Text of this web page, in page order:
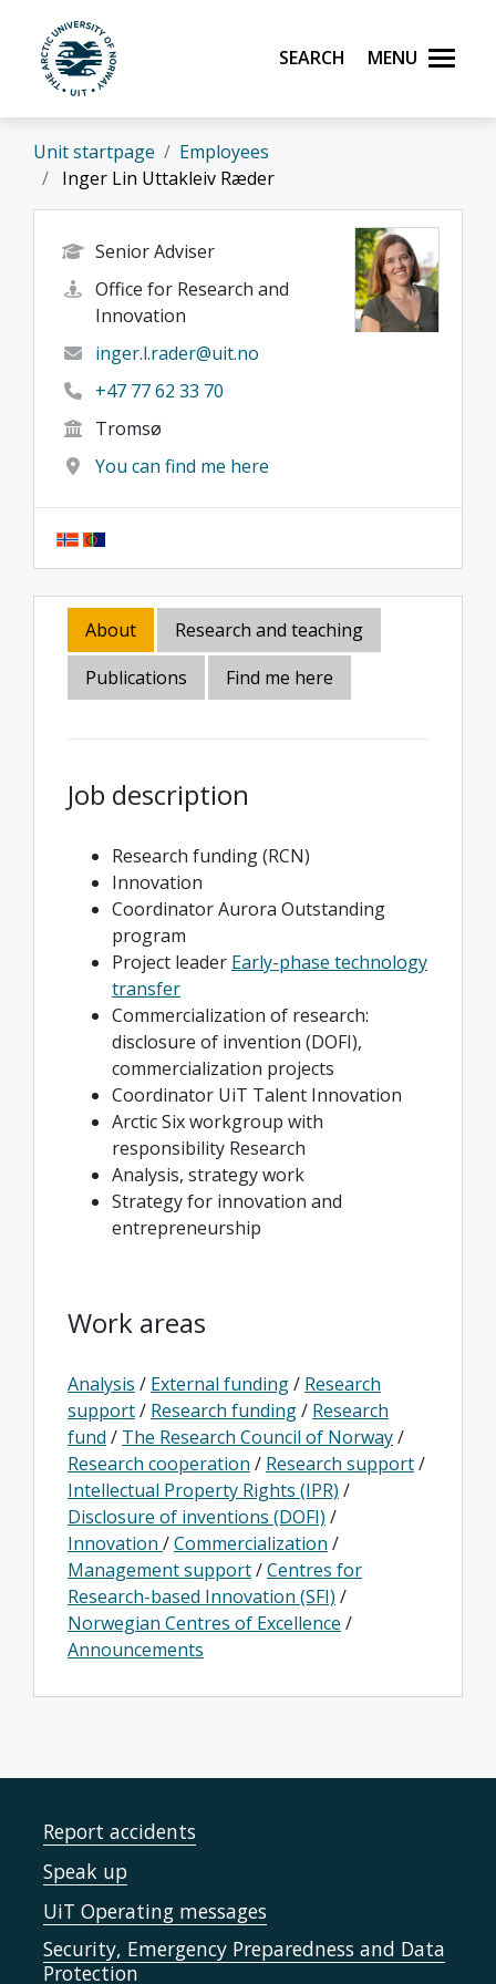
Skip to main content
UiT The Arctic University of Norway
Search Menu
Unit startpage
Employees
Inger Lin Uttakleiv Ræder
Senior Adviser
Office for Research and
Innovation
inger.l.rader@uit.no
+47 77 62 33 70
Tromsø
You can find me here
About
Research and teaching
Publications
Find me here
Job description
Research funding (RCN)
Innovation
Coordinator Aurora Outstanding
program
Project leader Early-phase technology
transfer
Commercialization of research:
disclosure of invention (DOFI),
commercialization projects
Coordinator UiT Talent Innovation
Arctic Six workgroup with
responsibility Research
Analysis, strategy work
Strategy for innovation and
entrepreneurship
Work areas
Analysis / External funding/ Research
support/ Research funding/ Research
fund / The Research Council of Norway/
Research cooperation / Research support/
Intellectual Property Rights (IPR) /
Disclosure of inventions (DOFI) /
Innovation /Commercialization /
Management support/Centres for
Research-based Innovation (SFI) /
Norwegian Centres of Excellence /
Announcements
Report accidents
Speak up
UiT Operating messages
Security, Emergency Preparedness and Data
Protection